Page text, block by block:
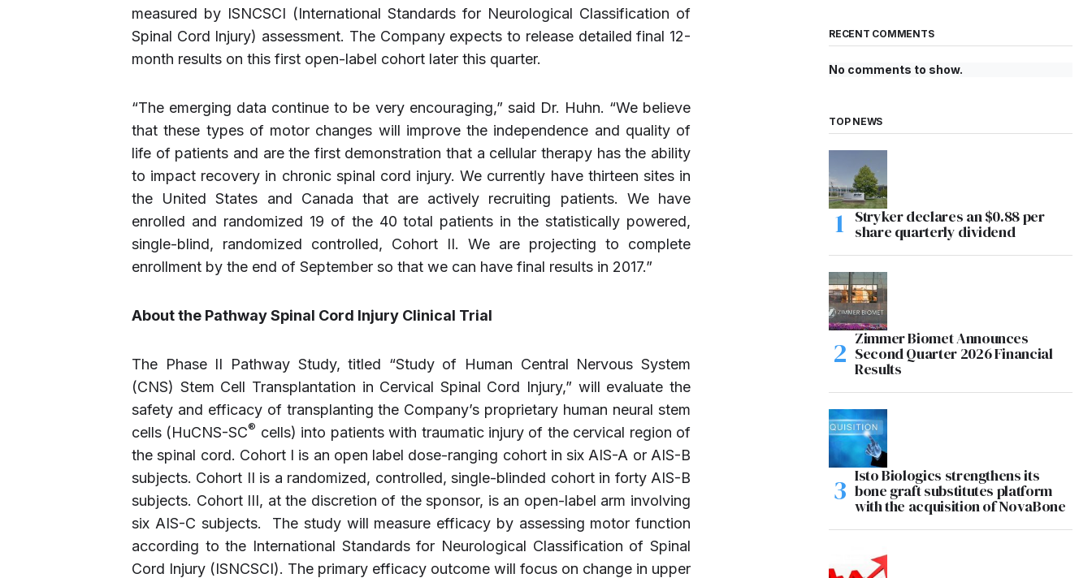
measured by ISNCSCI (International Standards for Neurological Classification of
Spinal Cord Injury) assessment. The Company expects to release detailed final 12-
month results on this first open-label cohort later this quarter.
“The emerging data continue to be very encouraging,” said Dr. Huhn. “We believe
that these types of motor changes will improve the independence and quality of
life of patients and are the first demonstration that a cellular therapy has the ability
to impact recovery in chronic spinal cord injury. We currently have thirteen sites in
the United States and Canada that are actively recruiting patients. We have
enrolled and randomized 19 of the 40 total patients in the statistically powered,
single-blind, randomized controlled, Cohort II. We are projecting to complete
enrollment by the end of September so that we can have final results in 2017.”
About the Pathway Spinal Cord Injury Clinical Trial
The Phase II Pathway Study, titled “Study of Human Central Nervous System
(CNS) Stem Cell Transplantation in Cervical Spinal Cord Injury,” will evaluate the
safety and efficacy of transplanting the Company’s proprietary human neural stem
cells (HuCNS-SC® cells) into patients with traumatic injury of the cervical region of
the spinal cord. Cohort I is an open label dose-ranging cohort in six AIS-A or AIS-B
subjects. Cohort II is a randomized, controlled, single-blinded cohort in forty AIS-B
subjects. Cohort III, at the discretion of the sponsor, is an open-label arm involving
six AIS-C subjects. The study will measure efficacy by assessing motor function
according to the International Standards for Neurological Classification of Spinal
Cord Injury (ISNCSCI). The primary efficacy outcome will focus on change in upper
RECENT COMMENTS
No comments to show.
TOP NEWS
Stryker declares an $0.88 per
share quarterly dividend
Zimmer Biomet Announces
Second Quarter 2026 Financial
Results
Isto Biologics strengthens its
bone graft substitutes platform
with the acquisition of NovaBone